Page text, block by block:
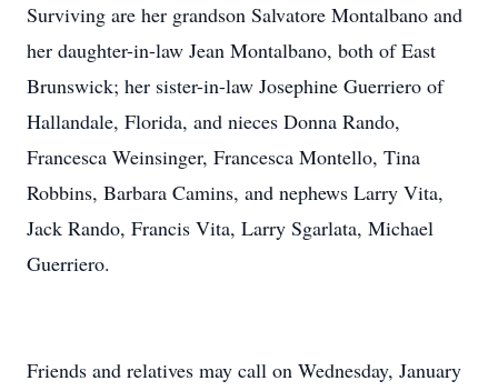
Surviving are her grandson Salvatore Montalbano and
her daughter-in-law Jean Montalbano, both of East
Brunswick; her sister-in-law Josephine Guerriero of
Hallandale, Florida, and nieces Donna Rando,
Francesca Weinsinger, Francesca Montello, Tina
Robbins, Barbara Camins, and nephews Larry Vita,
Jack Rando, Francis Vita, Larry Sgarlata, Michael
Guerriero.
Friends and relatives may call on Wednesday, January